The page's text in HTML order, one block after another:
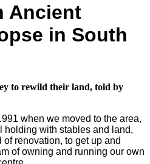
Ancient
in South
to rewild their land, told by
when we moved to the area,
holding with stables and land,
renovation, to get up and
of owning and running our own